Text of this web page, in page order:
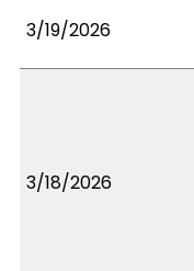
3/19/2026
3/18/2026